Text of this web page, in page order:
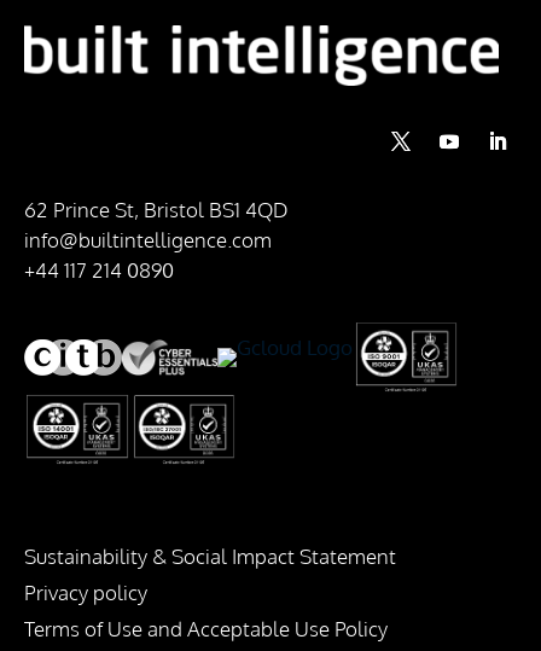
62 Prince St, Bristol BS1 4QD
info@builtintelligence.com
+44 117 214 0890
Sustainability & Social Impact Statement
Privacy policy
Terms of Use and Acceptable Use Policy